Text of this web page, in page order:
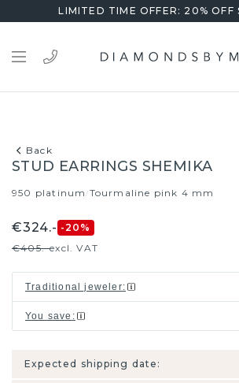
LIMITED TIME OFFER: 20% OFF
Back
STUD EARRINGS SHEMIKA
950 platinum/ Tourmaline pink 4 mm
€324.- -20 %
€405.-excl. VAT
Traditional jeweler:
You save :
Expected shipping date: